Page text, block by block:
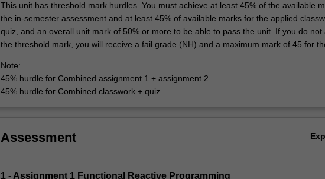
This unit has threshold mark hurdles. You must achieve at least 45% of the available
the in-semester assessment and at least 45% of available marks for the applied
quiz, and an overall unit mark of 50% or more to be able to pass the unit. If you do not
the threshold mark, you will receive a fail grade (NH) and a maximum mark of 45 for
Note:
45% hurdle for Combined assignment 1 + assignment 2
45% hurdle for Combined classwork + quiz
Assessment
1 - Assignment 1 Functional Reactive Programming